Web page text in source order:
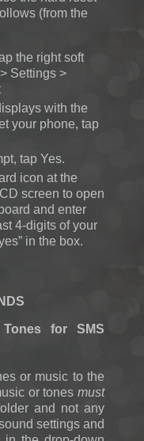
(from the
the right soft
Settings >
with the
your phone, tap
tap Yes.
icon at the
screen to open
and enter
4-digits of your
in the box.
for SMS
or music to the
or tones must
and not any
settings and